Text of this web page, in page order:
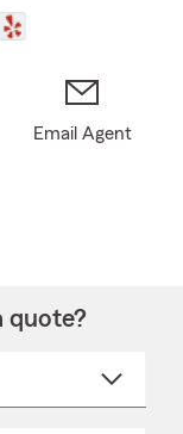
Email Agent
quote?